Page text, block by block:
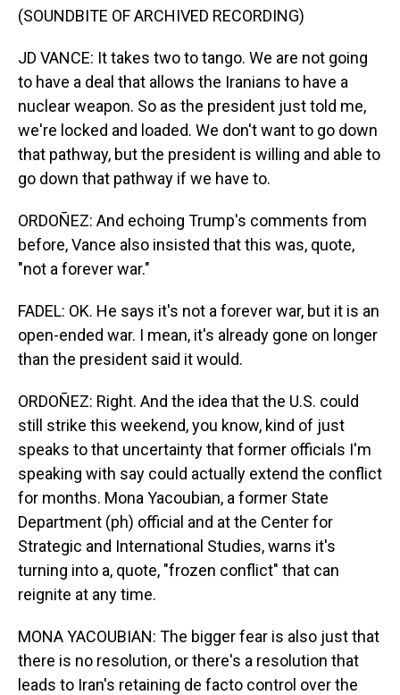
(SOUNDBITE OF ARCHIVED RECORDING)
JD VANCE: It takes two to tango. We are not going
to have a deal that allows the Iranians to have a
nuclear weapon. So as the president just told me,
we're locked and loaded. We don't want to go down
that pathway, but the president is willing and able to
go down that pathway if we have to.
ORDOÑEZ: And echoing Trump's comments from
before, Vance also insisted that this was, quote,
"not a forever war."
FADEL: OK. He says it's not a forever war, but it is an
open-ended war. I mean, it's already gone on longer
than the president said it would.
ORDOÑEZ: Right. And the idea that the U.S. could
still strike this weekend, you know, kind of just
speaks to that uncertainty that former officials I'm
speaking with say could actually extend the conflict
for months. Mona Yacoubian, a former State
Department (ph) official and at the Center for
Strategic and International Studies, warns it's
turning into a, quote, "frozen conflict" that can
reignite at any time.
MONA YACOUBIAN: The bigger fear is also just that
there is no resolution, or there's a resolution that
leads to Iran's retaining de facto control over the